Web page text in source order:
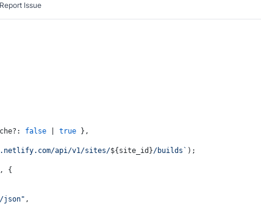
Report Issue
false true },
api/v1/sites/${site_id}/builds` );
{
json" ,